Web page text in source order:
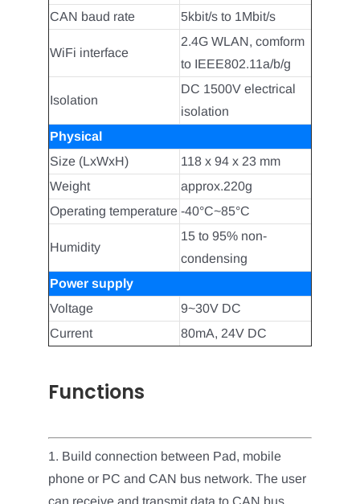
CAN baud rate
5kbit/s to 1Mbit/s
WiFi interface
2.4G WLAN, comform
to IEEE802.11a/b/g
Isolation
DC 1500V electrical
isolation
Physical
Size (LxWxH)
118 x 94 x 23 mm
Weight
approx.220g
Operating temperature -40°C~85°C
Humidity
15 to 95% non-
condensing
Power supply
Voltage
9~30V DC
Current
80mA, 24V DC
Functions
1. Build connection between Pad, mobile
phone or PC and CAN bus network. The user